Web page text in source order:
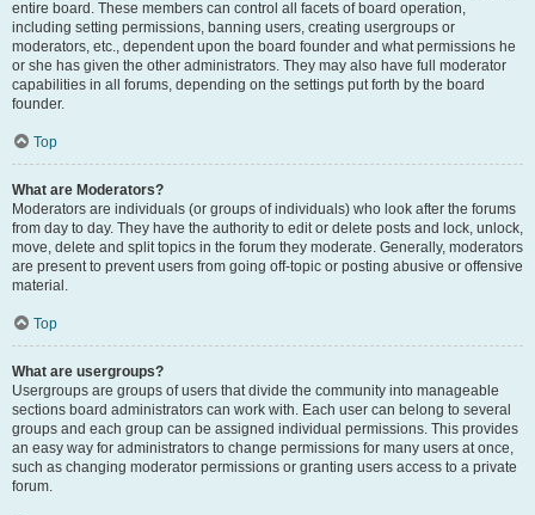
entire board. These members can control all facets of board operation,
including setting permissions, banning users, creating usergroups or
moderators, etc., dependent upon the board founder and what permissions he
or she has given the other administrators. They may also have full moderator
capabilities in all forums, depending on the settings put forth by the board
founder.
Top
What are Moderators?
Moderators are individuals (or groups of individuals) who look after the forums
from day to day. They have the authority to edit or delete posts and lock, unlock,
move, delete and split topics in the forum they moderate. Generally, moderators
are present to prevent users from going off-topic or posting abusive or offensive
material.
Top
What are usergroups?
Usergroups are groups of users that divide the community into manageable
sections board administrators can work with. Each user can belong to several
groups and each group can be assigned individual permissions. This provides
an easy way for administrators to change permissions for many users at once,
such as changing moderator permissions or granting users access to a private
forum.